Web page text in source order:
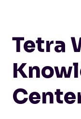
Tetra